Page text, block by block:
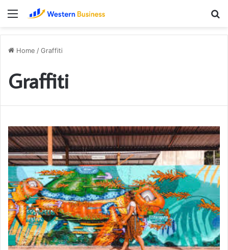
Menu
Home /Graffiti
Graffiti